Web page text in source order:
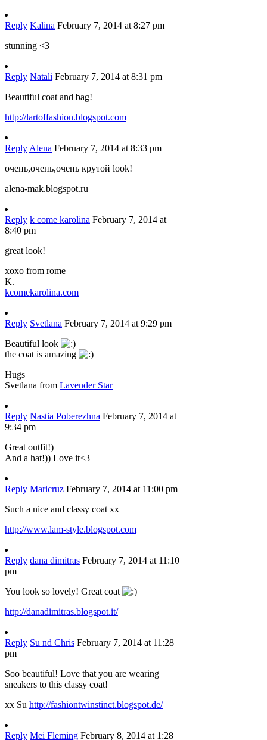
Reply Kalina February 7, 2014 at 8:27 pm
stunning <3
Reply Natali February 7, 2014 at 8:31 pm
Beautiful coat and bag!
http://lartoffashion.blogspot.com
Reply Alena February 7, 2014 at 8:33 pm
очень,очень,очень крутой look!
alena-mak.blogspot.ru
Reply k come karolina February 7, 2014 at
8:40 pm
great look!
xoxo from rome
K.
kcomekarolina.com
Reply Svetlana February 7, 2014 at 9:29 pm
Beautiful look
the coat is amazing
Hugs
Svetlana from Lavender Star
Reply Nastia Poberezhna February 7, 2014 at
9:34 pm
Great outfit!)
And a hat!)) Love it<3
Reply Maricruz February 7, 2014 at 11:00 pm
Such a nice and classy coat xx
http://www.lam-style.blogspot.com
Reply dana dimitras February 7, 2014 at 11:10
pm
You look so lovely! Great coat
http://danadimitras.blogspot.it/
Reply Su nd Chris February 7, 2014 at 11:28
pm
Soo beautiful! Love that you are wearing
sneakers to this classy coat!
xx Su http://fashiontwinstinct.blogspot.de/
Reply Mei Fleming February 8, 2014 at 1:28